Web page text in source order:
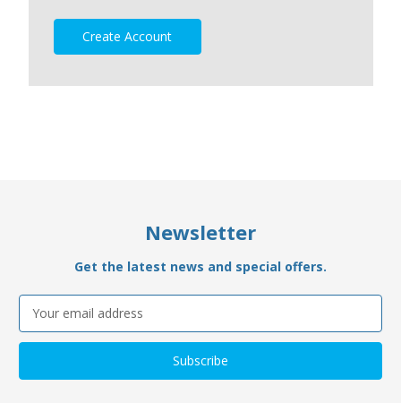
Create Account
Newsletter
Get the latest news and special offers.
Email
Address